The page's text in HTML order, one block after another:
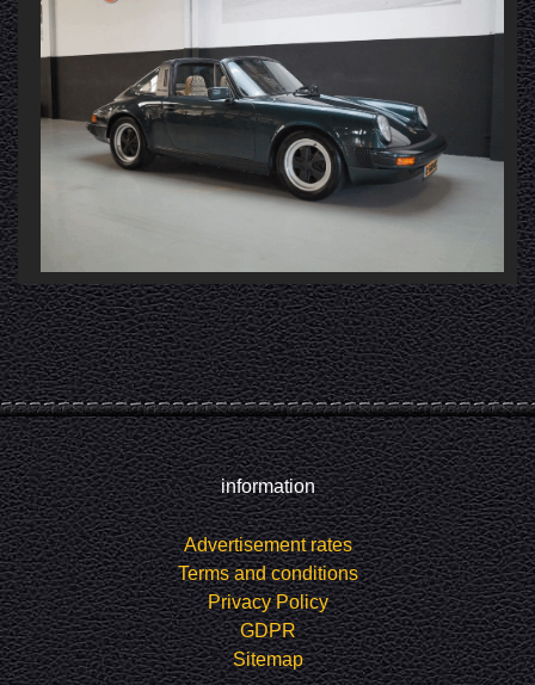
information
Advertisement rates
Terms and conditions
Privacy Policy
GDPR
Sitemap